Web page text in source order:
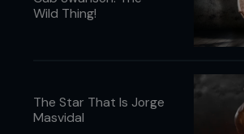
Wild Thing!
The Star That Is Jorge
Masvidal